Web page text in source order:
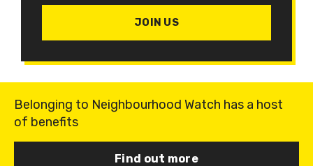
JOIN US
Belonging to Neighbourhood Watch has a host
of benefits
Find out more